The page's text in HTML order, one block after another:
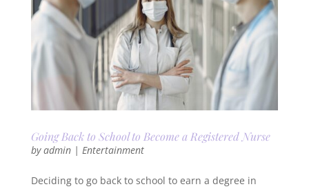
Going Back to School to Become a Registered Nurse
byadmin| Entertainment
Deciding to go back to school to earn a degree in